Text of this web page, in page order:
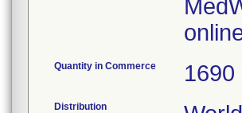
Quantity in Commerce 1690
Distribution